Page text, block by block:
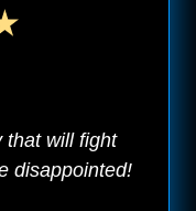
that will fight
disappointed!